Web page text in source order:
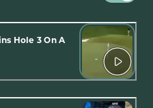
Hole 3 On A